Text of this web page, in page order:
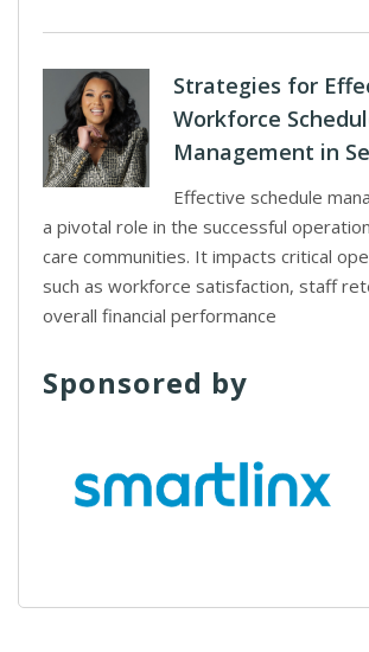
Strategies for
Workforce
Management in
Effective schedule
a pivotal role in the successful
care communities. It impacts critical
such as workforce satisfaction, staff
overall financial performance
Sponsored by